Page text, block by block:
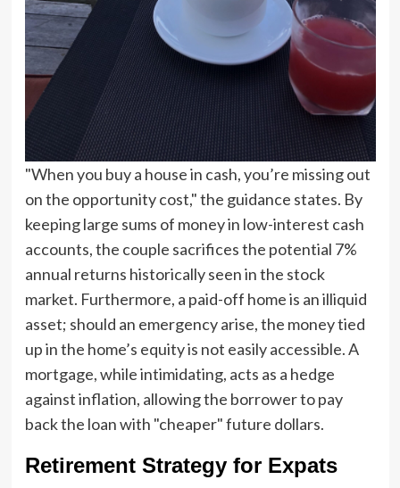
"When you buy a house in cash, you’re missing out
on the opportunity cost," the guidance states. By
keeping large sums of money in low-interest cash
accounts, the couple sacrifices the potential 7%
annual returns historically seen in the stock
market. Furthermore, a paid-off home is an illiquid
asset; should an emergency arise, the money tied
up in the home’s equity is not easily accessible. A
mortgage, while intimidating, acts as a hedge
against inflation, allowing the borrower to pay
back the loan with "cheaper" future dollars.
Retirement Strategy for Expats